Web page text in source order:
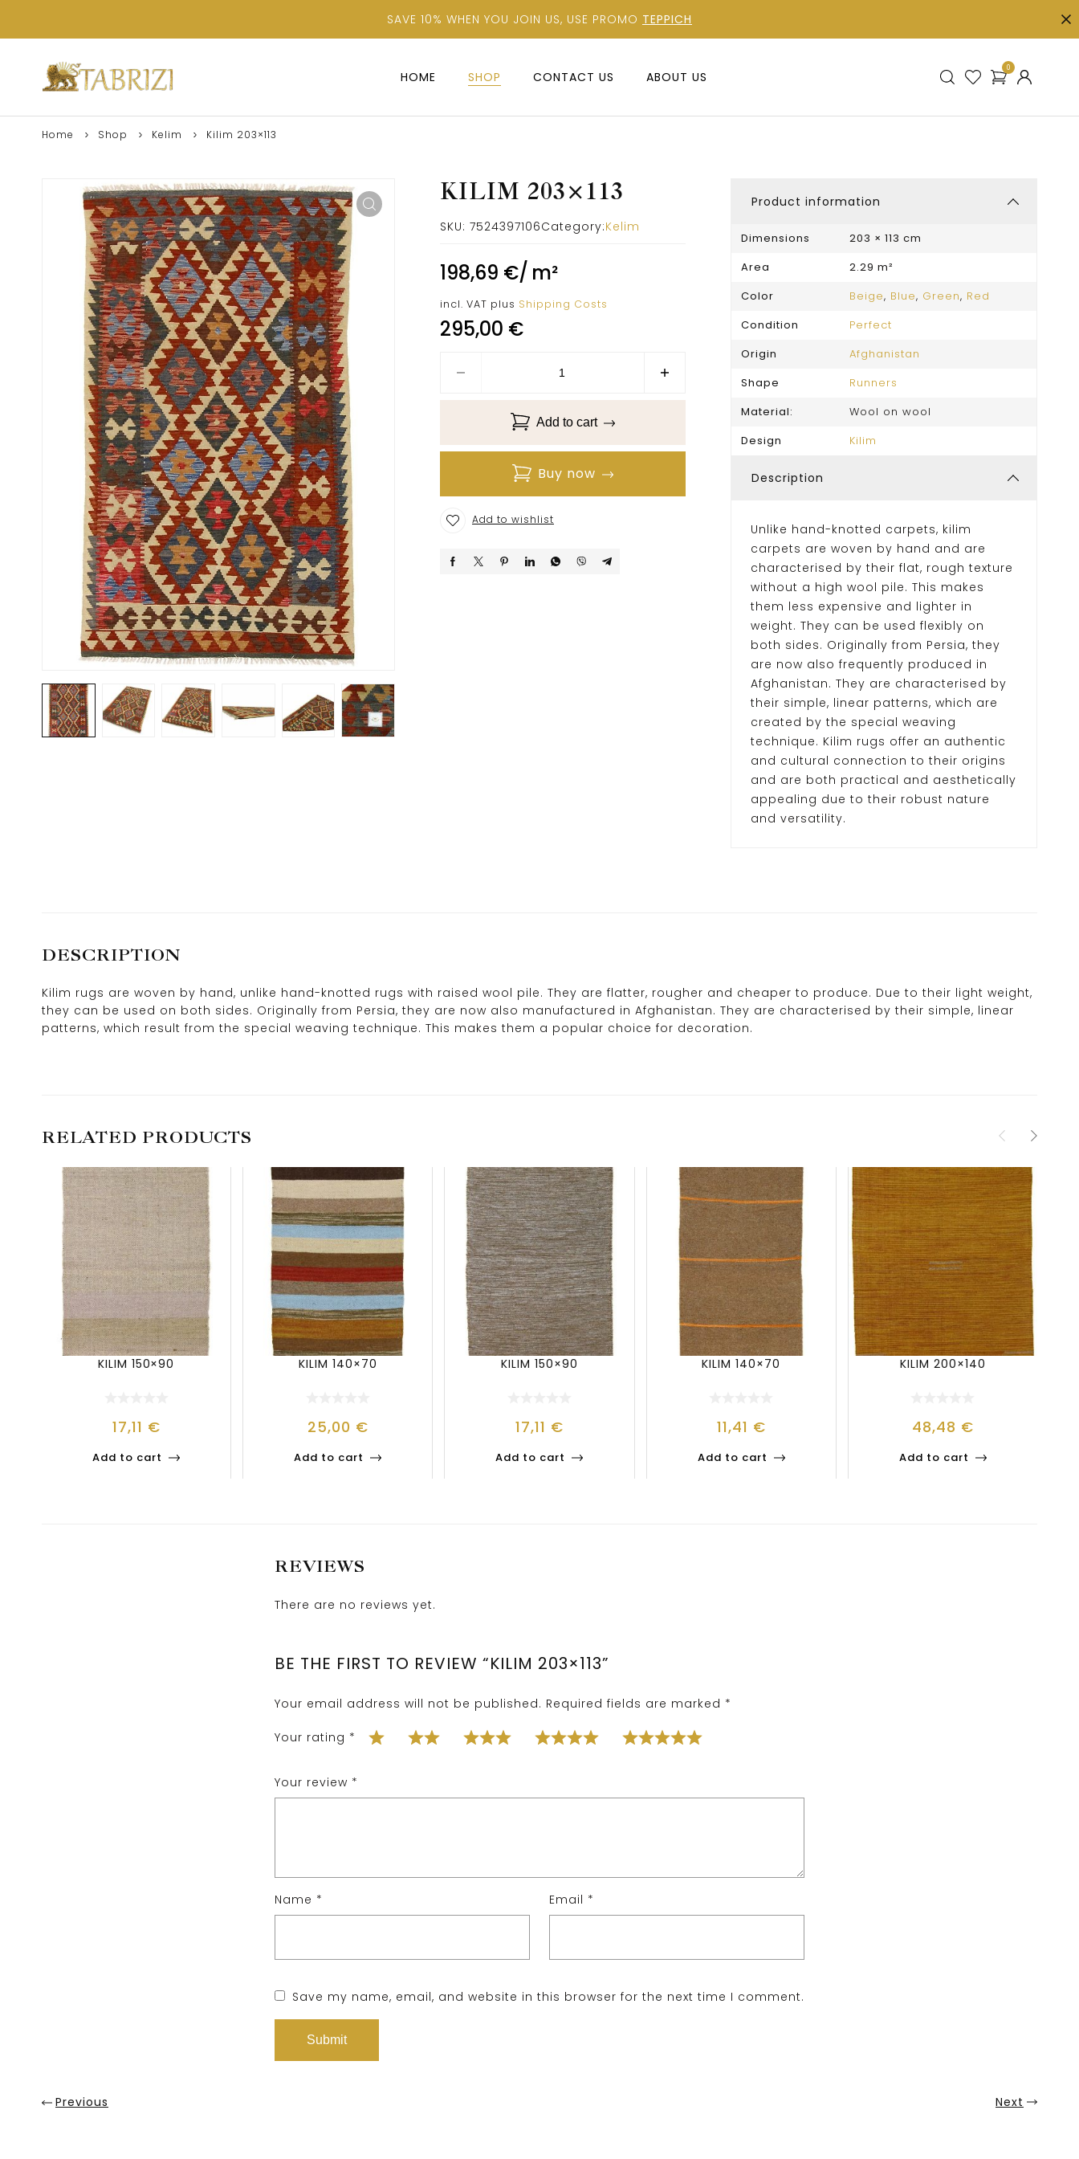
SAVE 10% WHEN YOU JOIN US, USE PROMO TEPPICH
HOME SHOP CONTACT US ABOUT US
0
Home Shop Kelim Kilim 203×113
KILIM 203×113
SKU: 7524397106Category:Kelim
198,69 €/ m²
incl. VAT plus Shipping Costs
295,00 €
Add to cart
Buy now
Add to wishlist
Product information
Dimensions
203 × 113 cm
Area
2.29 m²
Color
Beige, Blue, Green, Red
Condition
Perfect
Origin
Afghanistan
Shape
Runners
Material:
Wool on wool
Design
Kilim
Description
Unlike hand-knotted carpets, kilim
carpets are woven by hand and are
characterised by their flat, rough texture
without a high wool pile. This makes
them less expensive and lighter in
weight. They can be used flexibly on
both sides. Originally from Persia, they
are now also frequently produced in
Afghanistan. They are characterised by
their simple, linear patterns, which are
created by the special weaving
technique. Kilim rugs offer an authentic
and cultural connection to their origins
and are both practical and aesthetically
appealing due to their robust nature
and versatility.
DESCRIPTION
Kilim rugs are woven by hand, unlike hand-knotted rugs with raised wool pile. They are flatter, rougher and cheaper to produce. Due to their light weight,
they can be used on both sides. Originally from Persia, they are now also manufactured in Afghanistan. They are characterised by their simple, linear
patterns, which result from the special weaving technique. This makes them a popular choice for decoration.
RELATED PRODUCTS
KILIM 150×90
17,11 €
Add to cart
KILIM 140×70
25,00 €
Add to cart
KILIM 150×90
17,11 €
Add to cart
KILIM 140×70
11,41 €
Add to cart
KILIM 200×140
48,48 €
Add to cart
REVIEWS
There are no reviews yet.
BE THE FIRST TO REVIEW “KILIM 203×113”
Your email address will not be published. Required fields are marked *
Your rating *
Your review *
Name * Email *
Save my name, email, and website in this browser for the next time I comment.
Previous Next